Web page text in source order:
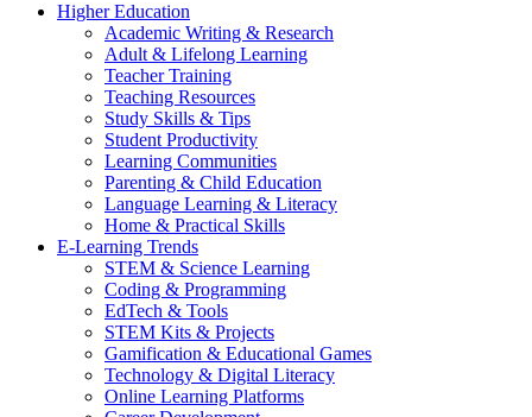
Higher Education
Academic Writing & Research
Adult & Lifelong Learning
Teacher Training
Teaching Resources
Study Skills & Tips
Student Productivity
Learning Communities
Parenting & Child Education
Language Learning & Literacy
Home & Practical Skills
E-Learning Trends
STEM & Science Learning
Coding & Programming
EdTech & Tools
STEM Kits & Projects
Gamification & Educational Games
Technology & Digital Literacy
Online Learning Platforms